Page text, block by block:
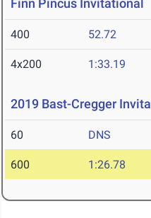
Finn Pincus Invitational
400 52.72
4x200 1:33.19
2019 Bast-Cregger
60 DNS
600 1:26.78